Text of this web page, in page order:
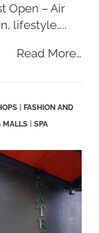
Open – Air
lifestyle…..
Read More…
|
FASHION AND
MALLS| SPA